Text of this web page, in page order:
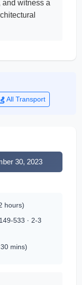
and witness a
All Transport
30, 2023
hours)
533 · 2-3
mins)